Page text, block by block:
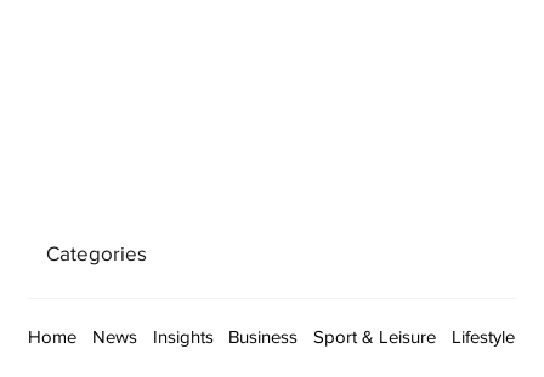
Categories
Home News Insights Business Sport & Leisure Lifestyle